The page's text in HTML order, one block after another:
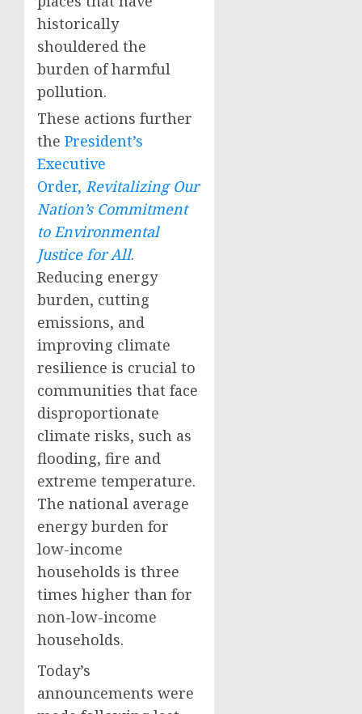
historically
shouldered the
burden of harmful
pollution.
These actions further
the President’s
Executive
Order, Revitalizing Our
Nation’s Commitment
to Environmental
Justice for All.
Reducing energy
burden, cutting
emissions, and
improving climate
resilience is crucial to
communities that face
disproportionate
climate risks, such as
flooding, fire and
extreme temperature.
The national average
energy burden for
low-income
households is three
times higher than for
non-low-income
households.
Today’s
announcements were